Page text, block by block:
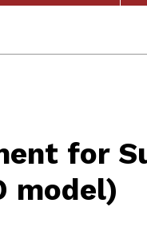
for
model)